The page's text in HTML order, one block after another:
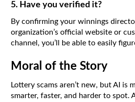
5. Have you verified it?
By confirming your winnings
organization’s official website or
channel, you’ll be able to easily
Moral of the Story
Lottery scams aren’t new, but AI is
smarter, faster, and harder to spot.